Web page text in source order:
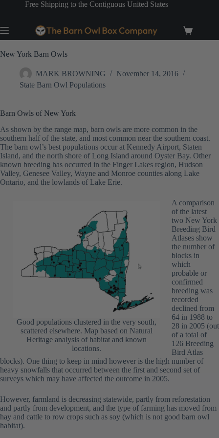
Free Shipping to the Contiguous United States
Shopping
cart
New York Barn Owls
MARK BROWNING
November 14, 2016
State Barn Owl Populations
Barn Owls of New York
As shown by the range map, barn owls are more common in the
southern half of the state, and most common near the southern coast.
The barn owl’s best populations occur at Kennedy Airport, Staten
Island, and the north shore of Long Island around Oyster Bay. Other
known breeding has occurred in the Finger Lakes region, Hudson
Valley, Genesee Valley, Wayne and Monroe counties along Lake
Ontario, and the lowlands of Lake Erie.
Good populations clustered in the very south,
scattered elsewhere. Map based on Natural
Heritage analysis of habitat and known
locations.
A comparison
of the latest
two New York
Breeding Bird
Atlases show
the number of
blocks in
which
probable or
confirmed
breeding was
recorded
declined from
64 in 1988 to
28 in 2005 (out
of a total of
126 Breeding
Bird Atlas
blocks). One thing to keep in mind however is the high number of
heavy snowfalls that occurred between the first and second set of
surveys which may have affected the outcome in 2005.
However, farmland is decreasing statewide, partly from reforestation
and partly from development, and the type of farming has moved from
hay and cattle to row crops such as soy (which is not good barn owl
habitat).